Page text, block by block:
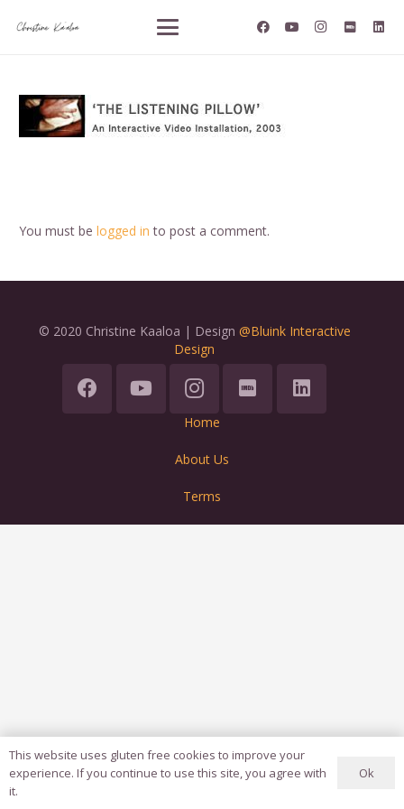
You must be logged in to post a comment.
© 2020 Christine Kaaloa | Design @Bluink Interactive
Design
Home
About Us
Terms
This website uses gluten free cookies to improve your
experience. If you continue to use this site, you agree with
it.
Ok